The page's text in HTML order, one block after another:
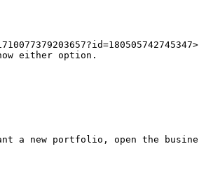
either option.